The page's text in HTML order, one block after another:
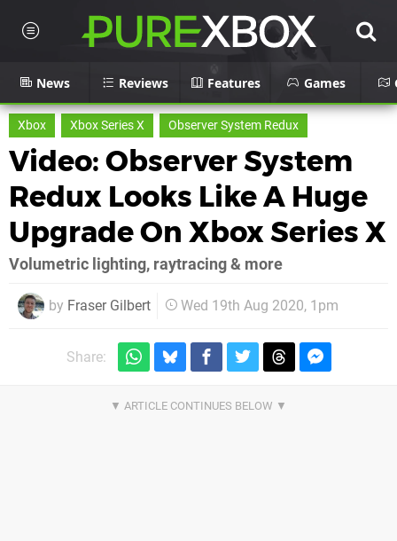
News Reviews Features Games
Xbox Xbox Series X Observer System Redux
Video: Observer System
Redux Looks Like A Huge
Upgrade On Xbox Series X
Volumetric lighting, raytracing & more
by Fraser Gilbert Wed 19th Aug 2020, 1pm
Share: